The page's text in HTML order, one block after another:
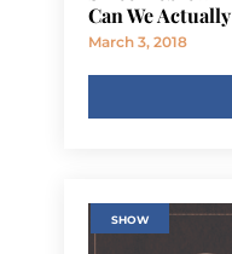
Can We
March 3, 2018
SHOW